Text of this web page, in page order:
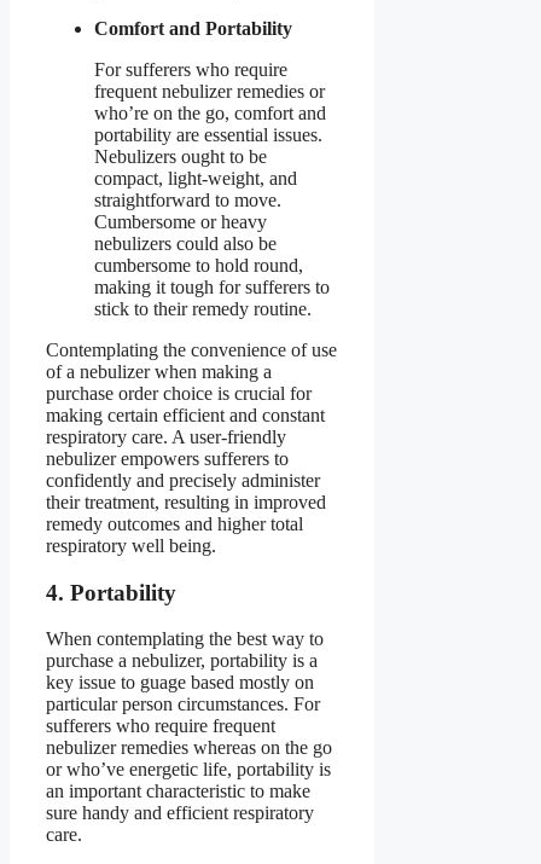
Comfort and Portability
For sufferers who require
frequent nebulizer remedies or
who’re on the go, comfort and
portability are essential issues.
Nebulizers ought to be
compact, light-weight, and
straightforward to move.
Cumbersome or heavy
nebulizers could also be
cumbersome to hold round,
making it tough for sufferers to
stick to their remedy routine.
Contemplating the convenience of use
of a nebulizer when making a
purchase order choice is crucial for
making certain efficient and constant
respiratory care. A user-friendly
nebulizer empowers sufferers to
confidently and precisely administer
their treatment, resulting in improved
remedy outcomes and higher total
respiratory well being.
4. Portability
When contemplating the best way to
purchase a nebulizer, portability is a
key issue to guage based mostly on
particular person circumstances. For
sufferers who require frequent
nebulizer remedies whereas on the go
or who’ve energetic life, portability is
an important characteristic to make
sure handy and efficient respiratory
care.